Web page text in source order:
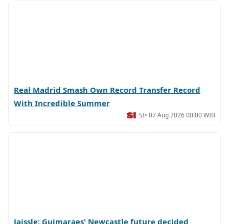
Real Madrid Smash Own Record Transfer Record
With Incredible Summer
SI• 07 Aug 2026 00:00 WIB
Jaissle: Guimaraes' Newcastle future decided